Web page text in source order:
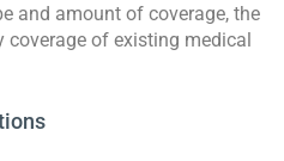
and amount of coverage, the
coverage of existing medical